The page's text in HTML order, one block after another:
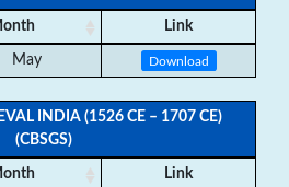
Link
May Download
INDIA (1526 CE – 1707 CE)
(CBSGS)
Link